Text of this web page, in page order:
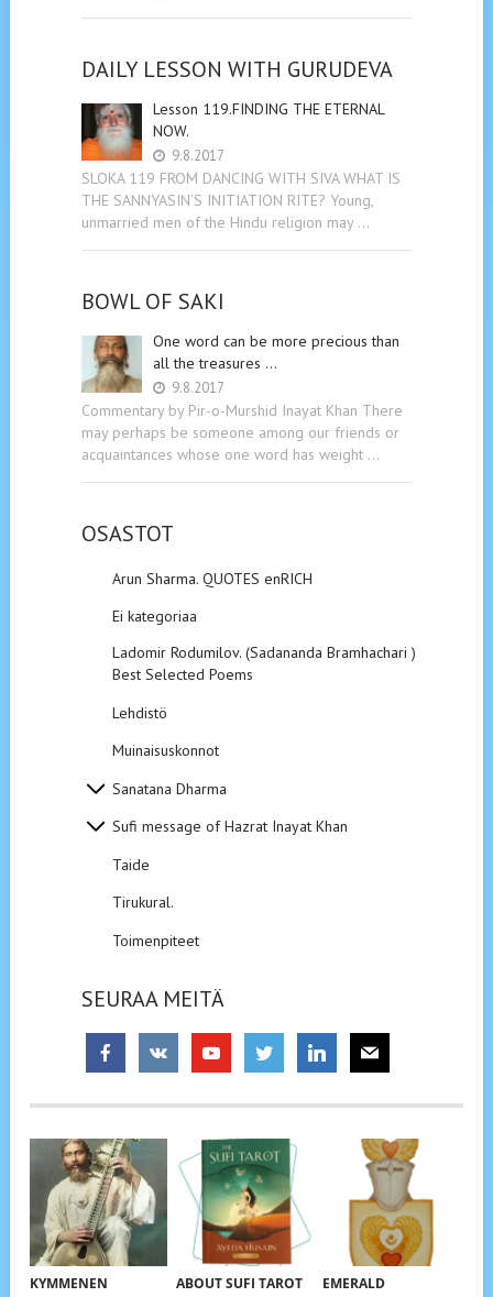
DAILY LESSON WITH GURUDEVA
Lesson 119.FINDING THE ETERNAL
NOW.
9.8.2017
SLOKA 119 FROM DANCING WITH SIVA WHAT IS
THE SANNYASIN’S INITIATION RITE? Young,
unmarried men of the Hindu religion may …
BOWL OF SAKI
One word can be more precious than
all the treasures …
9.8.2017
Commentary by Pir-o-Murshid Inayat Khan There
may perhaps be someone among our friends or
acquaintances whose one word has weight …
OSASTOT
Arun Sharma. QUOTES enRICH
Ei kategoriaa
Ladomir Rodumilov. (Sadananda Bramhachari ).
Best Selected Poems
Lehdistö
Muinaisuskonnot
Sanatana Dharma
Sufi message of Hazrat Inayat Khan
Taide
Tirukural.
Toimenpiteet
SEURAA MEITÄ
KYMMENEN
ABOUT SUFI TAROT
EMERALD